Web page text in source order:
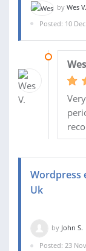
by Wes V.
Posted: 10
Wordpress
Uk
by John S.
Posted: 23